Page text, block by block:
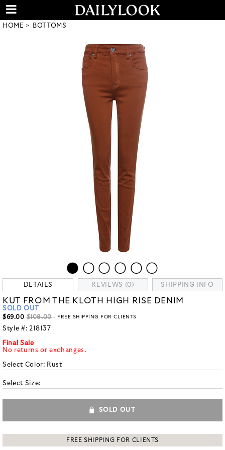
HOME BOTTOMS
DETAILS REVIEWS (0) SHIPPING INFO
KUT FROM THE KLOTH HIGH RISE DENIM
SOLD OUT
$69.00 $108.00- FREE SHIPPING FOR CLIENTS
Style #: 218137
Final Sale
No returns or exchanges.
Select Color: Rust
Select Size:
SOLD OUT
FREE SHIPPING FOR CLIENTS